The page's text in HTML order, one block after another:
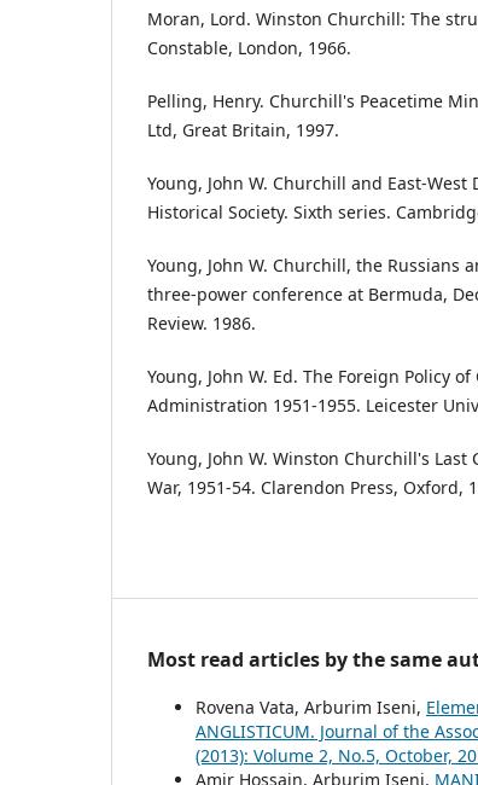
Moran, Lord. Winston Churchill: The
Constable, London, 1966.
Pelling, Henry. Churchill's Peacetime
Ltd, Great Britain, 1997.
Young, John W. Churchill and East-
Historical Society. Sixth series.
Young, John W. Churchill, the Russians
three-power conference at Bermuda,
Review. 1986.
Young, John W. Ed. The Foreign Policy
Administration 1951-1955. Leicester
Young, John W. Winston Churchill's
War, 1951-54. Clarendon Press, Oxford,
Most read articles by the same
Rovena Vata, Arburim Iseni,
ANGLISTICUM. Journal of the
(2013): Volume 2, No.5, October,
Amir Hossain, Arburim Iseni,